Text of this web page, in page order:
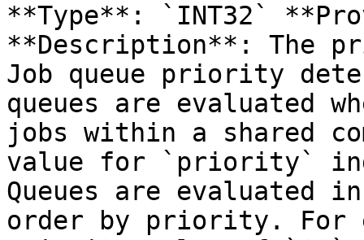
**Type**: `INT32`
**Description**: The
Job queue priority
queues are evaluated
jobs within a shared
value for `priority`
Queues are evaluated
order by priority. For